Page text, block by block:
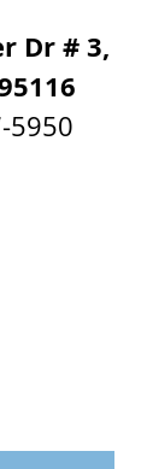
Dr # 3,
5950